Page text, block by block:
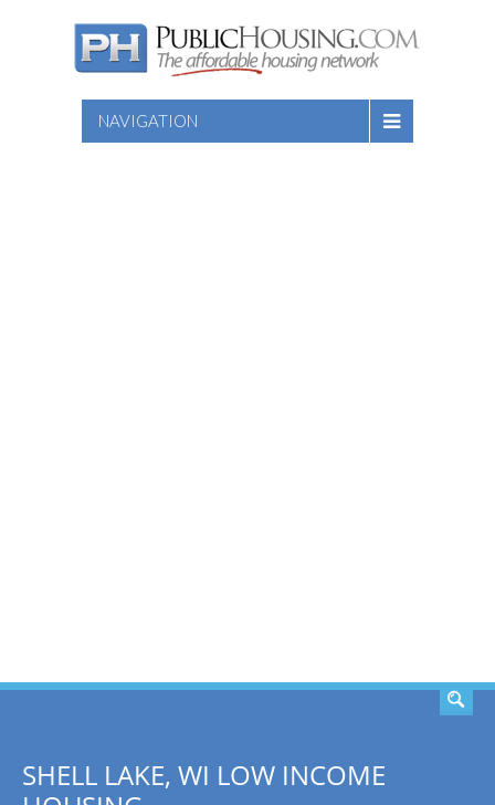
NAVIGATION
SHELL LAKE, WI LOW INCOME